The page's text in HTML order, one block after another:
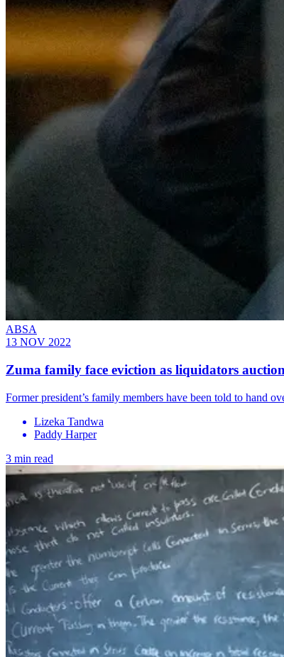
ABSA
13 NOV 2022
Zuma family face eviction as liquidators
Former president’s family members have been told to hand
Lizeka Tandwa
Paddy Harper
3 min read